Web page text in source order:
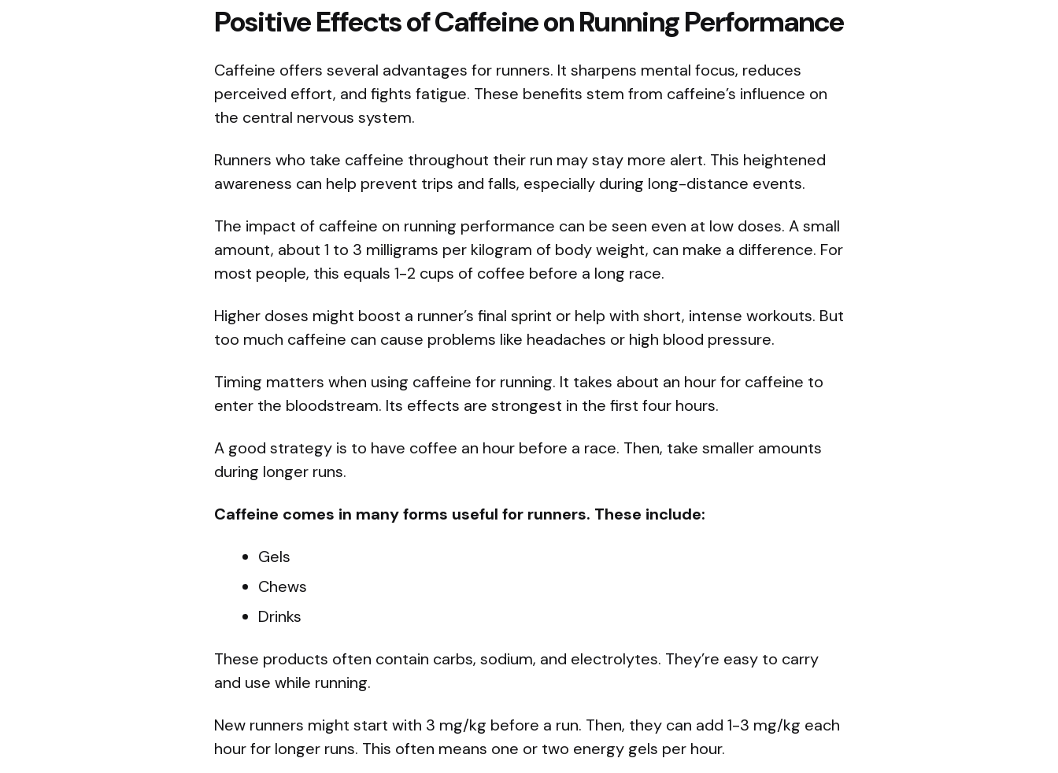
Positive Effects of Caffeine on Running Performance
Caffeine offers several advantages for runners. It sharpens mental focus, reduces
perceived effort, and fights fatigue. These benefits stem from caffeine’s influence on
the central nervous system.
Runners who take caffeine throughout their run may stay more alert. This heightened
awareness can help prevent trips and falls, especially during long-distance events.
The impact of caffeine on running performance can be seen even at low doses. A small
amount, about 1 to 3 milligrams per kilogram of body weight, can make a difference. For
most people, this equals 1-2 cups of coffee before a long race.
Higher doses might boost a runner’s final sprint or help with short, intense workouts. But
too much caffeine can cause problems like headaches or high blood pressure.
Timing matters when using caffeine for running. It takes about an hour for caffeine to
enter the bloodstream. Its effects are strongest in the first four hours.
A good strategy is to have coffee an hour before a race. Then, take smaller amounts
during longer runs.
Caffeine comes in many forms useful for runners. These include:
Gels
Chews
Drinks
These products often contain carbs, sodium, and electrolytes. They’re easy to carry
and use while running.
New runners might start with 3 mg/kg before a run. Then, they can add 1-3 mg/kg each
hour for longer runs. This often means one or two energy gels per hour.